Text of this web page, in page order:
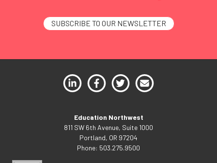
SUBSCRIBE TO OUR NEWSLETTER
Education Northwest
811 SW 6th Avenue, Suite 1000
Portland, OR 97204
Phone: 503.275.9500